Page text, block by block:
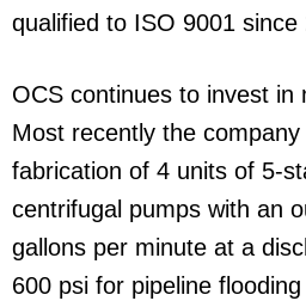
qualified to ISO 9001 since
OCS continues to invest in
Most recently the
fabrication of 4 units of 5-
centrifugal pumps with an
gallons per minute at a
600 psi for pipeline